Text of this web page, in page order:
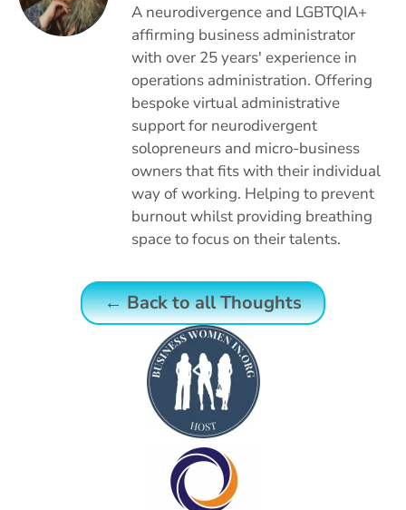
A neurodivergence and LGBTQIA+
affirming business administrator
with over 25 years' experience in
operations administration. Offering
bespoke virtual administrative
support for neurodivergent
solopreneurs and micro-business
owners that fits with their individual
way of working. Helping to prevent
burnout whilst providing breathing
space to focus on their talents.
← Back to all Thoughts